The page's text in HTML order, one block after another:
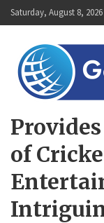
Skip
to
Saturday, August 8, 2026
of